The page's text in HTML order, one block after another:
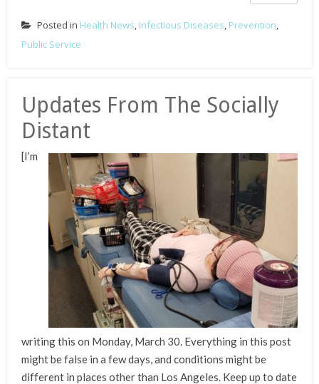
Posted in Health News, Infectious Diseases, Prevention,
Public Service
Updates From The Socially
Distant
[I’m
writing this on Monday, March 30. Everything in this post
might be false in a few days, and conditions might be
different in places other than Los Angeles. Keep up to date